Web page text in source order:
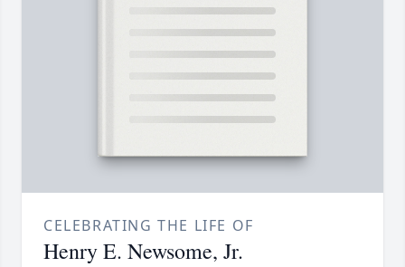
CELEBRATING THE LIFE OF
Henry E. Newsome, Jr.